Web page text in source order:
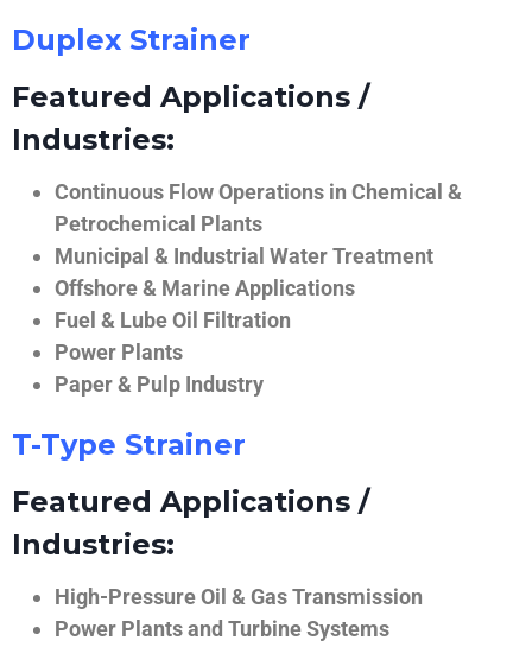
Duplex Strainer
Featured Applications /
Industries:
Continuous Flow Operations in Chemical &
Petrochemical Plants
Municipal & Industrial Water Treatment
Offshore & Marine Applications
Fuel & Lube Oil Filtration
Power Plants
Paper & Pulp Industry
T-Type Strainer
Featured Applications /
Industries:
High-Pressure Oil & Gas Transmission
Power Plants and Turbine Systems